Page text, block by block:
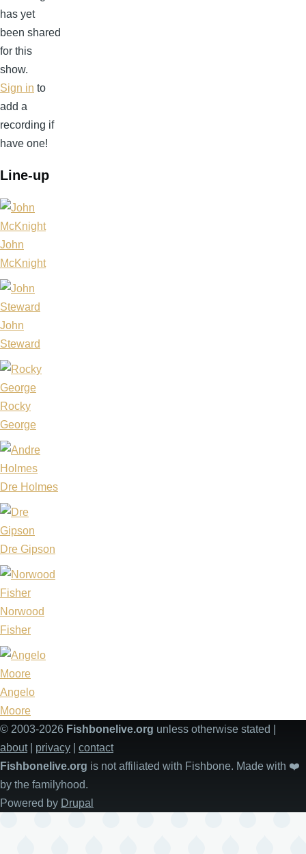
has yet
been shared
for this
show.
Sign in to
add a
recording if
have one!
Line-up
John
McKnight
John
Steward
Rocky
George
Dre Holmes
Dre Gipson
Norwood
Fisher
Angelo
Moore
© 2003-2026 Fishbonelive.org unless otherwise stated |
about| privacy
contact
Fishbonelive.org is not affiliated with Fishbone. Made with ❤️
by the familyhood.
Powered by Drupal